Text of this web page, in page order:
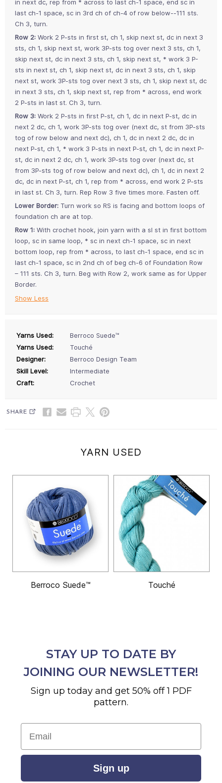
in next dc, rep from * across to last ch-1 space, end sc in
last ch-1 space, sc in 3rd ch of ch-4 of row below--111 sts.
Ch 3, turn.
Row 2: Work 2 P-sts in first st, ch 1, skip next st, dc in next 3
sts, ch 1, skip next st, work 3P-sts tog over next 3 sts, ch 1,
skip next st, dc in next 3 sts, ch 1, skip next st, * work 3 P-
sts in next st, ch 1, skip next st, dc in next 3 sts, ch 1, skip
next st, work 3P-sts tog over next 3 sts, ch 1, skip next st, dc
in next 3 sts, ch 1, skip next st, rep from * across, end work
2 P-sts in last st. Ch 3, turn.
Row 3: Work 2 P-sts in first P-st, ch 1, dc in next P-st, dc in
next 2 dc, ch 1, work 3P-sts tog over (next dc, st from 3P-sts
tog of row below and next dc), ch 1, dc in next 2 dc, dc in
next P-st, ch 1, * work 3 P-sts in next P-st, ch 1, dc in next P-
st, dc in next 2 dc, ch 1, work 3P-sts tog over (next dc, st
from 3P-sts tog of row below and next dc), ch 1, dc in next 2
dc, dc in next P-st, ch 1, rep from * across, end work 2 P-sts
in last st. Ch 3, turn. Rep Row 3 five times more. Fasten off.
Lower Border: Turn work so RS is facing and bottom loops of
foundation ch are at top.
Row 1: With crochet hook, join yarn with a sl st in first bottom
loop, sc in same loop, * sc in next ch-1 space, sc in next
bottom loop, rep from * across, to last ch-1 space, end sc in
last ch-1 space, sc in 2nd ch of beg ch-6 of Foundation Row
– 111 sts. Ch 3, turn. Beg with Row 2, work same as for Upper
Border.
Show Less
Yarns Used:
Berroco Suede™
Yarns Used:
Touché
Designer:
Berroco Design Team
Skill Level:
Intermediate
Craft:
Crochet
SHARE
YARN USED
Berroco Suede™ Touché
STAY UP TO DATE BY
JOINING OUR NEWSLETTER!
Sign up today and get 50% off 1 PDF
pattern.
Email
Sign up